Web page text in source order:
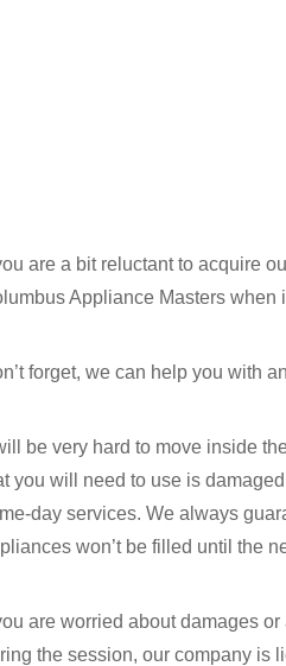
are a bit reluctant to acquire
Appliance Masters when
forget, we can help you with
be very hard to move inside
you will need to use is
day services. We always
won’t be filled until the
are worried about damages
the session, our company is